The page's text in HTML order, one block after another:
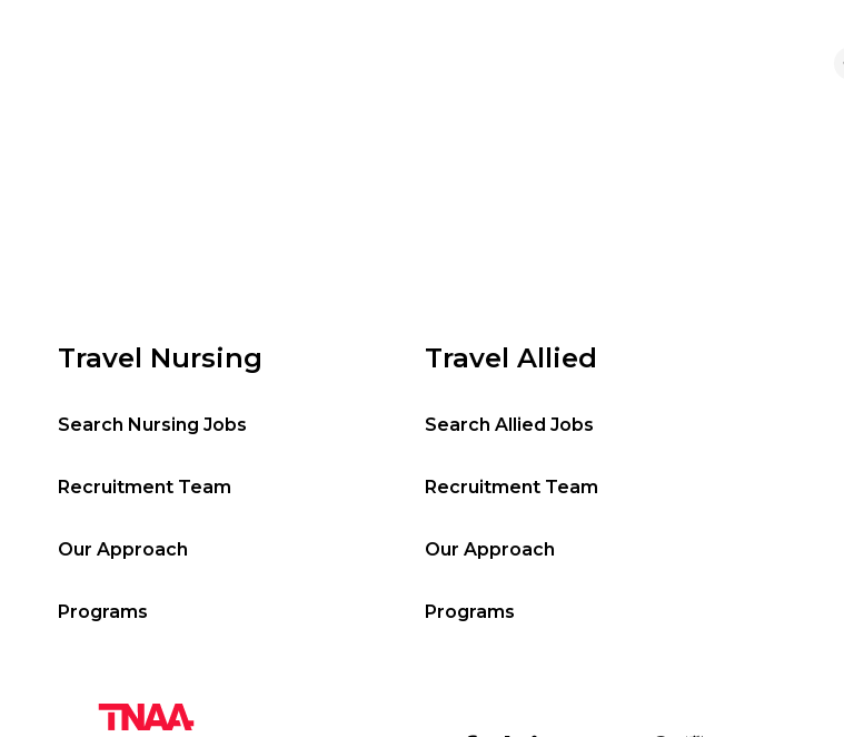
Travel Nursing
Search Nursing Jobs
Recruitment Team
Our Approach
Programs
Travel Allied
Search Allied Jobs
Recruitment Team
Our Approach
Programs